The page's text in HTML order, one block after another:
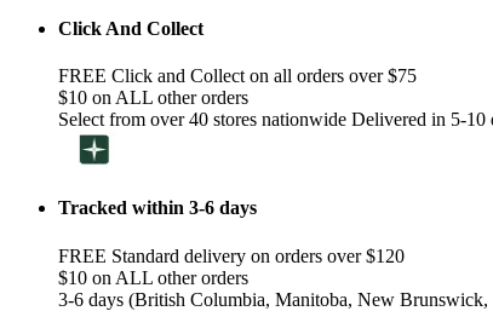
Click And Collect
FREE Click and Collect on all orders over $75
$10 on ALL other orders
Select from over 40 stores nationwide Delivered in 5-10
Tracked within 3-6 days
FREE Standard delivery on orders over $120
$10 on ALL other orders
3-6 days (British Columbia, Manitoba, New